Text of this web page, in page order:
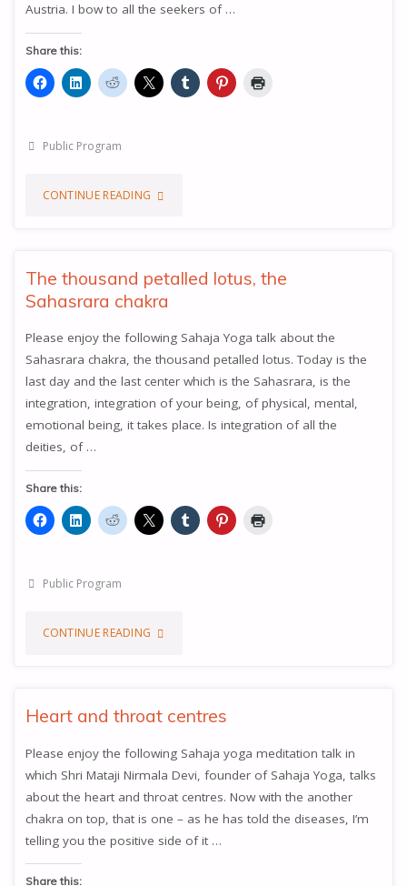
Austria. I bow to all the seekers of …
Share this:
Public Program
CONTINUE READING "THE
THE
ABSOLUTE
TRUTH"
The thousand petalled lotus, the
Sahasrara chakra
Please enjoy the following Sahaja Yoga talk about the
Sahasrara chakra, the thousand petalled lotus. Today is the
last day and the last center which is the Sahasrara, is the
integration, integration of your being, of physical, mental,
emotional being, it takes place. Is integration of all the
deities, of …
Share this:
Public Program
CONTINUE READING "THE
THE
SAHASRARA
CHAKRA"
Heart and throat centres
Please enjoy the following Sahaja yoga meditation talk in
which Shri Mataji Nirmala Devi, founder of Sahaja Yoga, talks
about the heart and throat centres. Now with the another
chakra on top, that is one – as he has told the diseases, I’m
telling you the positive side of it …
Share this: